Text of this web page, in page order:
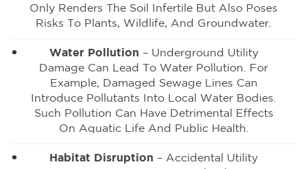
Only Renders The Soil Infertile But Also Poses
Risks To Plants, Wildlife, And Groundwater.
Water Pollution – Underground Utility
Damage Can Lead To Water Pollution. For
Example, Damaged Sewage Lines Can
Introduce Pollutants Into Local Water Bodies.
Such Pollution Can Have Detrimental Effects
On Aquatic Life And Public Health.
Habitat Disruption – Accidental Utility